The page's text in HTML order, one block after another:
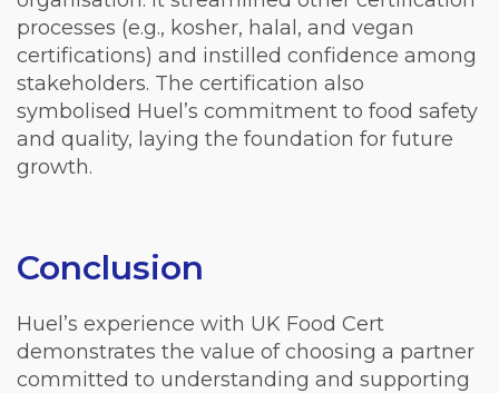
processes (e.g., kosher, halal, and vegan
certifications) and instilled confidence among
stakeholders. The certification also
symbolised Huel’s commitment to food safety
and quality, laying the foundation for future
growth.
Conclusion
Huel’s experience with UK Food Cert
demonstrates the value of choosing a partner
committed to understanding and supporting